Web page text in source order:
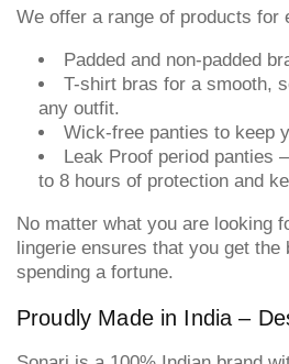
We offer a range of products for
Padded and non-padded
T-shirt bras for a smooth,
any outfit.
Wick-free panties to keep
Leak Proof period panties
to 8 hours of protection and
No matter what you are looking
lingerie ensures that you get the
spending a fortune.
Proudly Made in India –